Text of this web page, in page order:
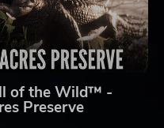
of the Wild™ -
Preserve